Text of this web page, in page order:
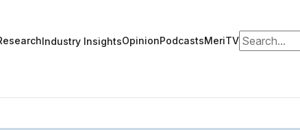
Industry InsightsOpinionPodcastsMeriTVSearch for: